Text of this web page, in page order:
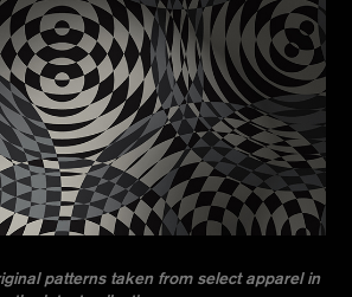
patterns taken from select apparel in